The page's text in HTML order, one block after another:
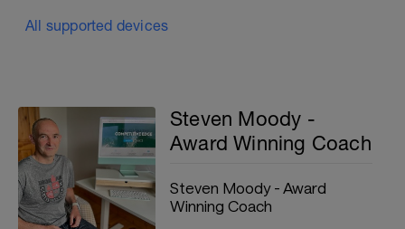
All supported devices
Steven Moody -
Award Winning Coach
Steven Moody - Award
Winning Coach